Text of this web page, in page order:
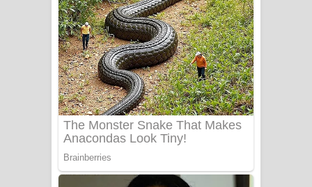
Katakara Song Lyrics - කටකාර ගීතයේ
පද පෙළ
Tharu Yaye Dilena Song Lyrics - තරු
යායේ දිලෙනා ගීතයේ පද පෙළ
Ow Man Sosa Song Lyrics - ඔව් මං
Heavy Weight Song Lyrics